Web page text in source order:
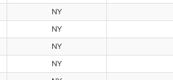
NY
NY
NY
NY